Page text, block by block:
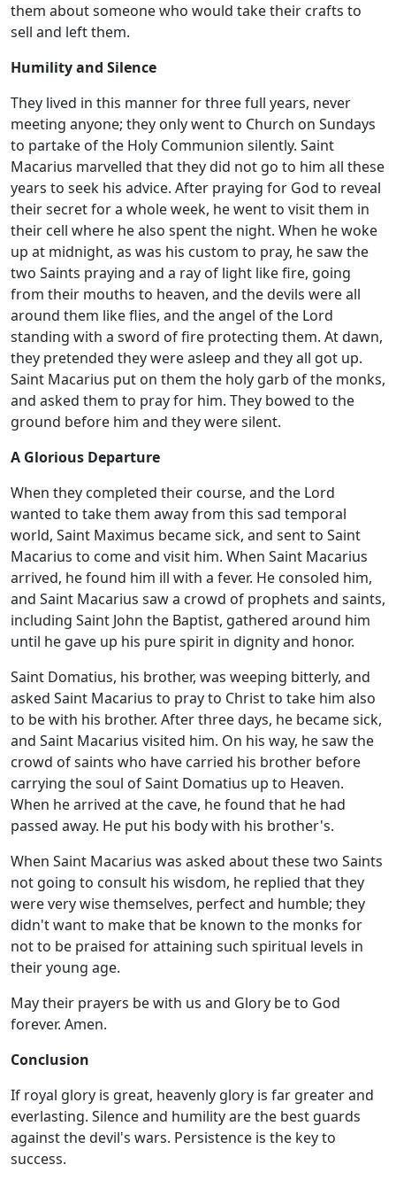
them about someone who would take their crafts to
sell and left them.
Humility and Silence
They lived in this manner for three full years, never
meeting anyone; they only went to Church on Sundays
to partake of the Holy Communion silently. Saint
Macarius marvelled that they did not go to him all these
years to seek his advice. After praying for God to reveal
their secret for a whole week, he went to visit them in
their cell where he also spent the night. When he woke
up at midnight, as was his custom to pray, he saw the
two Saints praying and a ray of light like fire, going
from their mouths to heaven, and the devils were all
around them like flies, and the angel of the Lord
standing with a sword of fire protecting them. At dawn,
they pretended they were asleep and they all got up.
Saint Macarius put on them the holy garb of the monks,
and asked them to pray for him. They bowed to the
ground before him and they were silent.
A Glorious Departure
When they completed their course, and the Lord
wanted to take them away from this sad temporal
world, Saint Maximus became sick, and sent to Saint
Macarius to come and visit him. When Saint Macarius
arrived, he found him ill with a fever. He consoled him,
and Saint Macarius saw a crowd of prophets and saints,
including Saint John the Baptist, gathered around him
until he gave up his pure spirit in dignity and honor.
Saint Domatius, his brother, was weeping bitterly, and
asked Saint Macarius to pray to Christ to take him also
to be with his brother. After three days, he became sick,
and Saint Macarius visited him. On his way, he saw the
crowd of saints who have carried his brother before
carrying the soul of Saint Domatius up to Heaven.
When he arrived at the cave, he found that he had
passed away. He put his body with his brother's.
When Saint Macarius was asked about these two Saints
not going to consult his wisdom, he replied that they
were very wise themselves, perfect and humble; they
didn't want to make that be known to the monks for
not to be praised for attaining such spiritual levels in
their young age.
May their prayers be with us and Glory be to God
forever. Amen.
Conclusion
If royal glory is great, heavenly glory is far greater and
everlasting. Silence and humility are the best guards
against the devil's wars. Persistence is the key to
success.